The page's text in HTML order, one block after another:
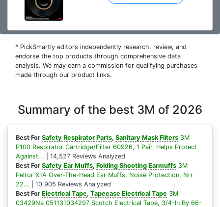
* PickSmartly editors independently research, review, and
endorse the top products through comprehensive data
analysis. We may earn a commission for qualifying purchases
made through our product links.
Summary of the best 3M of 2026
Best For Safety Respirator Parts, Sanitary Mask Filters 3M
P100 Respirator Cartridge/Filter 60926, 1 Pair, Helps Protect
Against... | 14,527 Reviews Analyzed
Best For Safety Ear Muffs, Folding Shooting Earmuffs 3M
Peltor X1A Over-The-Head Ear Muffs, Noise Protection, Nrr
22... | 10,905 Reviews Analyzed
Best For Electrical Tape, Tapecase Electrical Tape 3M
03429Na 051131034297 Scotch Electrical Tape, 3/4-In By 66-